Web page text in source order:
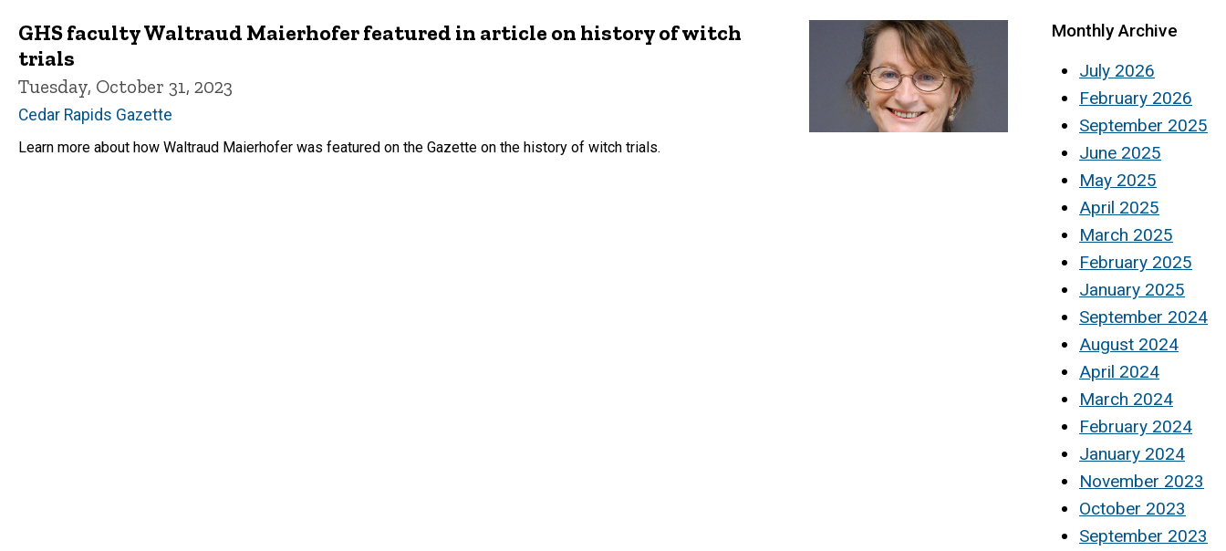
GHS faculty Waltraud Maierhofer featured in article on history of witch
trials
Tuesday, October 31, 2023
Cedar Rapids Gazette
Learn more about how Waltraud Maierhofer was featured on the Gazette on the history of witch trials.
Monthly Archive
July 2026
February 2026
September 2025
June 2025
May 2025
April 2025
March 2025
February 2025
January 2025
September 2024
August 2024
April 2024
March 2024
February 2024
January 2024
November 2023
October 2023
September 2023